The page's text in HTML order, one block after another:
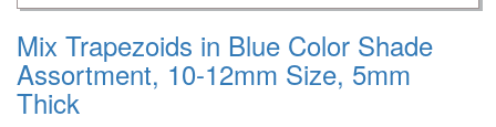
Mix Trapezoids in Blue Color Shade
Assortment, 10-12mm Size, 5mm
Thick